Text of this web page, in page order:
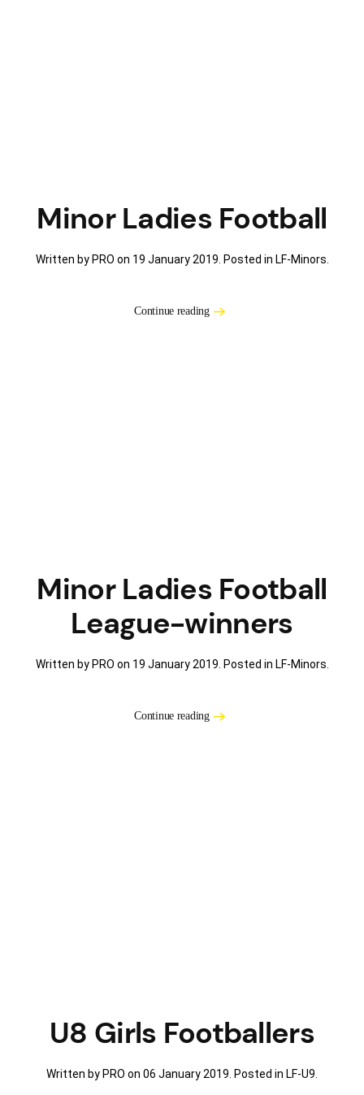
Minor Ladies Football
Written by PRO on 19 January 2019 . Posted in LF-Minors
Continue reading
Minor Ladies Football
League-winners
Written by PRO on 19 January 2019. Posted in LF-Minors.
Continue reading
U8 Girls Footballers
Written by PRO on 06 January 2019. Posted in LF-U9.